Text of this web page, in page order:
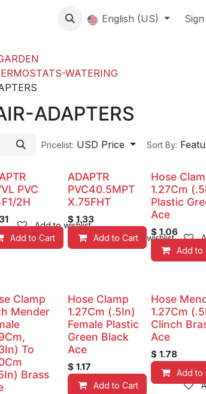
About us Contact Us
English (US)
WATERING
ADAPTERS
Pricelist: USD Price Sort By:
Add to wishlist
PVC
2H
Add to Cart Add to wishlist
ADAPTR
PVC40.5MPT
X.75FHT
$ 1.33
Add to Cart
Hose
1.27Cm
Plastic
Ace
$ 1.06
Add to
Clamp
Mender
To
Brass
Hose Clamp
1.27Cm (.5In)
Female Plastic
Green Black
Ace
$ 1.17
Add to Cart
Hose
1.27Cm
Clinch
Ace
$ 1.78
Add to